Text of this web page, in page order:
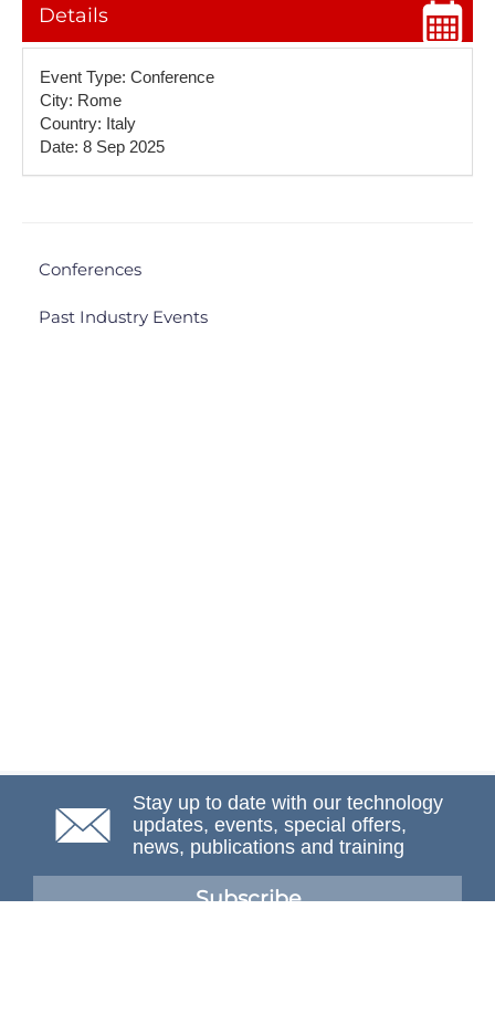
Details
Event Type: Conference
City: Rome
Country: Italy
Date: 8 Sep 2025
Conferences
Past Industry Events
Stay up to date with our technology
updates, events, special offers,
news, publications and training
Subscribe